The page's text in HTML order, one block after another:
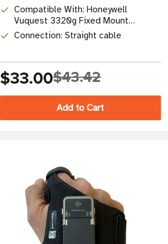
Compatible With: Honeywell
Vuquest 3320g Fixed Mount
Scanner
Connection: Straight cable
$33.00$43.42